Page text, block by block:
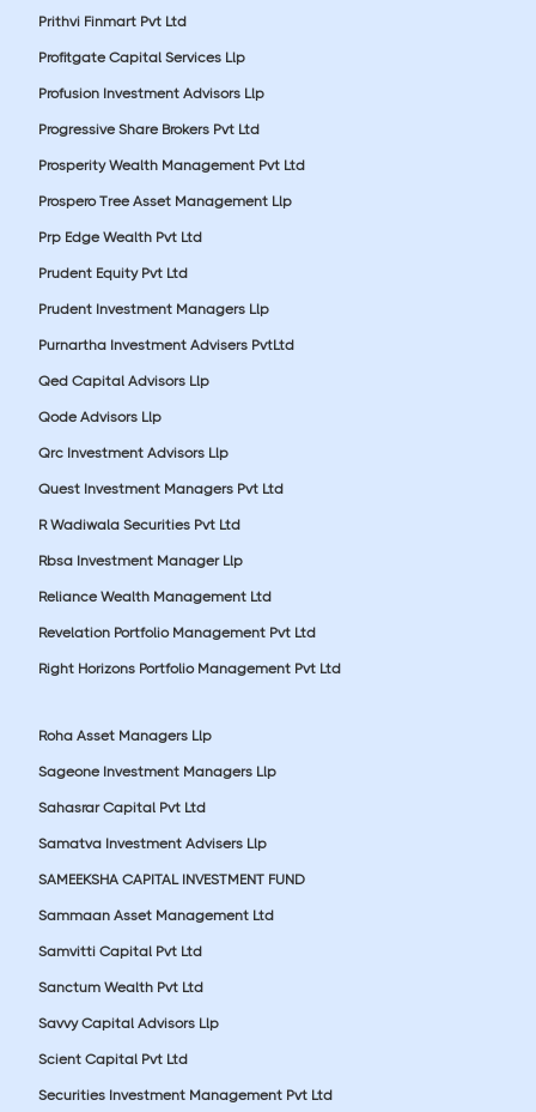
Prithvi Finmart Pvt Ltd
Profitgate Capital Services Llp
Profusion Investment Advisors Llp
Progressive Share Brokers Pvt Ltd
Prosperity Wealth Management Pvt Ltd
Prospero Tree Asset Management Llp
Prp Edge Wealth Pvt Ltd
Prudent Equity Pvt Ltd
Prudent Investment Managers Llp
Purnartha Investment Advisers PvtLtd
Qed Capital Advisors Llp
Qode Advisors Llp
Qrc Investment Advisors Llp
Quest Investment Managers Pvt Ltd
R Wadiwala Securities Pvt Ltd
Rbsa Investment Manager Llp
Reliance Wealth Management Ltd
Revelation Portfolio Management Pvt Ltd
Right Horizons Portfolio Management Pvt Ltd
Roha Asset Managers Llp
Sageone Investment Managers Llp
Sahasrar Capital Pvt Ltd
Samatva Investment Advisers Llp
SAMEEKSHA CAPITAL INVESTMENT FUND
Sammaan Asset Management Ltd
Samvitti Capital Pvt Ltd
Sanctum Wealth Pvt Ltd
Savvy Capital Advisors Llp
Scient Capital Pvt Ltd
Securities Investment Management Pvt Ltd